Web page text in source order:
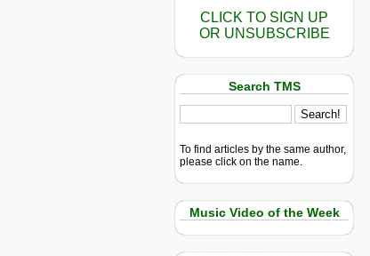
CLICK TO SIGN UP
OR UNSUBSCRIBE
Search TMS
To find articles by the same author,
please click on the name.
Music Video of the Week